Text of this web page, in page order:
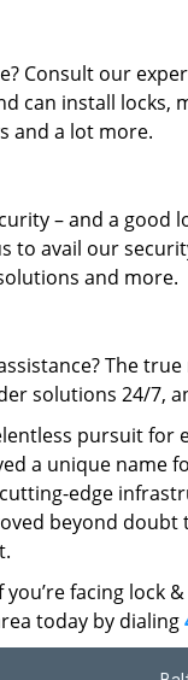
Consult our
can install locks,
and a lot more.
– and a good
to avail our
and more.
The
solutions 24/7,
pursuit for
a unique name
edge
beyond
facing
today by dialing